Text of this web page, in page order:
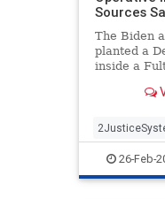
Sources
The Biden
planted a
inside a
26-Feb-